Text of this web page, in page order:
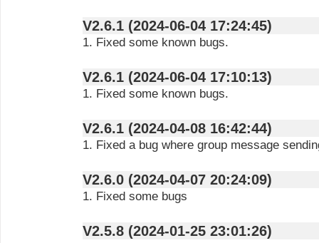
V2.6.1 (2024-06-04 17:24:45)
1. Fixed some known bugs.
V2.6.1 (2024-06-04 17:10:13)
1. Fixed some known bugs.
V2.6.1 (2024-04-08 16:42:44)
1. Fixed a bug where group message
V2.6.0 (2024-04-07 20:24:09)
1. Fixed some bugs
V2.5.8 (2024-01-25 23:01:26)